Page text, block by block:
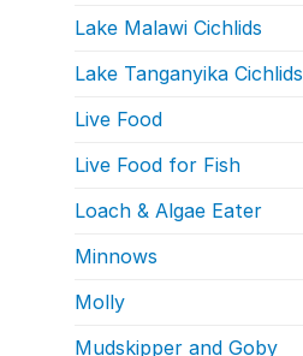
Lake Malawi Cichlids
Lake Tanganyika Cichlids
Live Food
Live Food for Fish
Loach & Algae Eater
Minnows
Molly
Mudskipper and Goby